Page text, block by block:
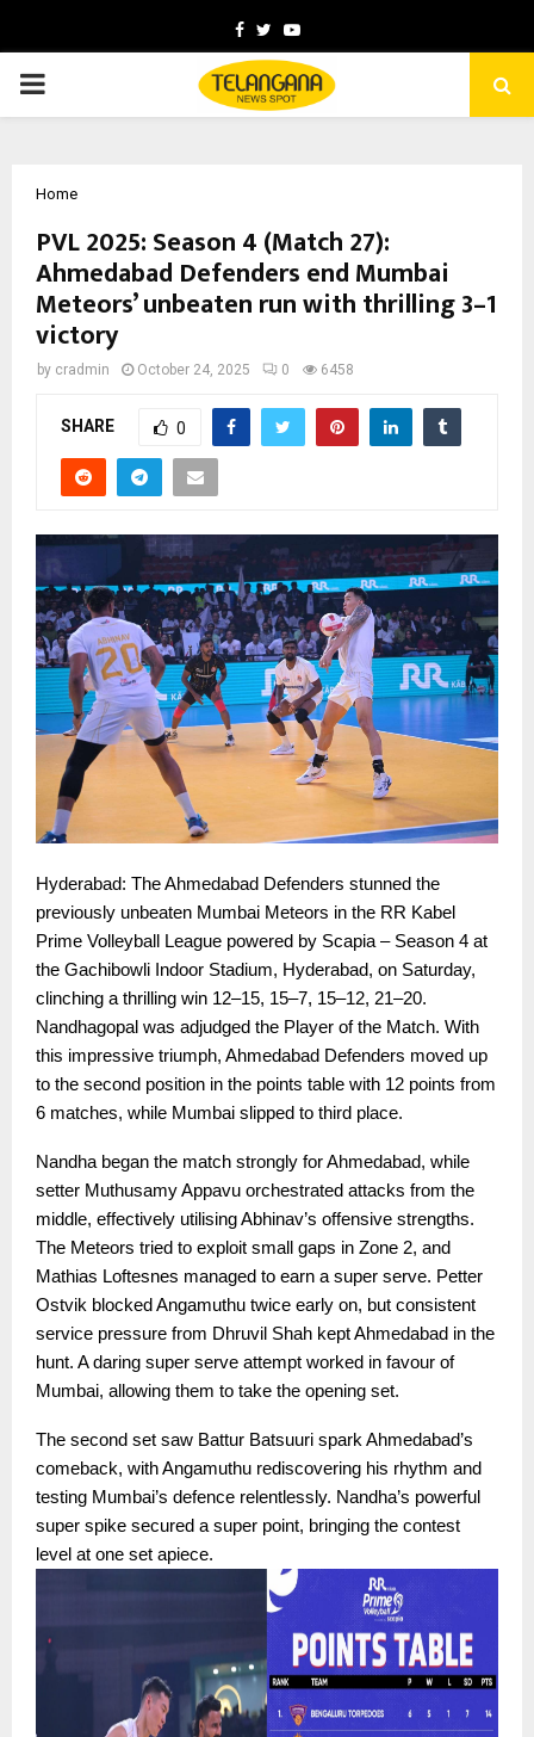
Facebook
TwitterYoutube
PRIMARY
Home
PVL 2025: Season 4 (Match 27):
Ahmedabad Defenders end Mumbai
Meteors’ unbeaten run with thrilling 3–1
victory
by cradmin October 24, 2025 0 6458
SHARE 0
Hyderabad: The Ahmedabad Defenders stunned the
previously unbeaten Mumbai Meteors in the RR Kabel
Prime Volleyball League powered by Scapia – Season 4 at
the Gachibowli Indoor Stadium, Hyderabad, on Saturday,
clinching a thrilling win 12–15, 15–7, 15–12, 21–20.
Nandhagopal was adjudged the Player of the Match. With
this impressive triumph, Ahmedabad Defenders moved up
to the second position in the points table with 12 points from
6 matches, while Mumbai slipped to third place.
Nandha began the match strongly for Ahmedabad, while
setter Muthusamy Appavu orchestrated attacks from the
middle, effectively utilising Abhinav’s offensive strengths.
The Meteors tried to exploit small gaps in Zone 2, and
Mathias Loftesnes managed to earn a super serve. Petter
Ostvik blocked Angamuthu twice early on, but consistent
service pressure from Dhruvil Shah kept Ahmedabad in the
hunt. A daring super serve attempt worked in favour of
Mumbai, allowing them to take the opening set.
The second set saw Battur Batsuuri spark Ahmedabad’s
comeback, with Angamuthu rediscovering his rhythm and
testing Mumbai’s defence relentlessly. Nandha’s powerful
super spike secured a super point, bringing the contest
level at one set apiece.